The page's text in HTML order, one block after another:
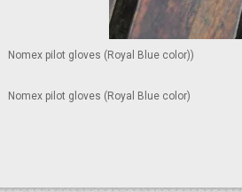
Nomex pilot gloves (Royal Blue color))
Nomex pilot gloves (Royal Blue color)